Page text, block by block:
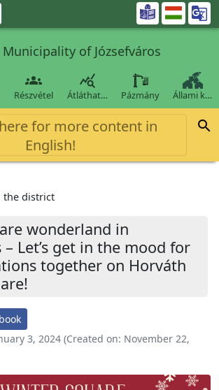

Municipality of Józsefváros

Részvétel

Átláthat… Pázmány Állami k…
for more content in
English!

the district
wonderland in
– Let’s get in the mood for
together on Horváth
3, 2024 (Created on: November 22,